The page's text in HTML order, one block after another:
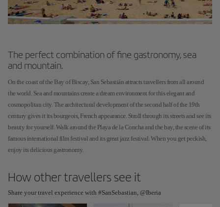
The perfect combination of fine gastronomy, sea
and mountain.
On the coast of the Bay of Biscay, San Sebastián attracts travellers from all around
the world. Sea and mountains create a dream environment for this elegant and
cosmopolitan city. The architectural development of the second half of the 19th
century gives it its bourgeois, French appearance. Stroll through its streets and see its
beauty for yourself. Walk around the Playa de la Concha and the bay, the scene of its
famous international film festival and its great jazz festival. When you get peckish,
enjoy its delicious gastronomy.
How other travellers see it
Share your travel experience with #SanSebastian, @Iberia